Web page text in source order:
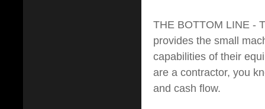
THE BOTTOM LINE -
provides the small
capabilities of their
are a contractor, you
and cash flow.